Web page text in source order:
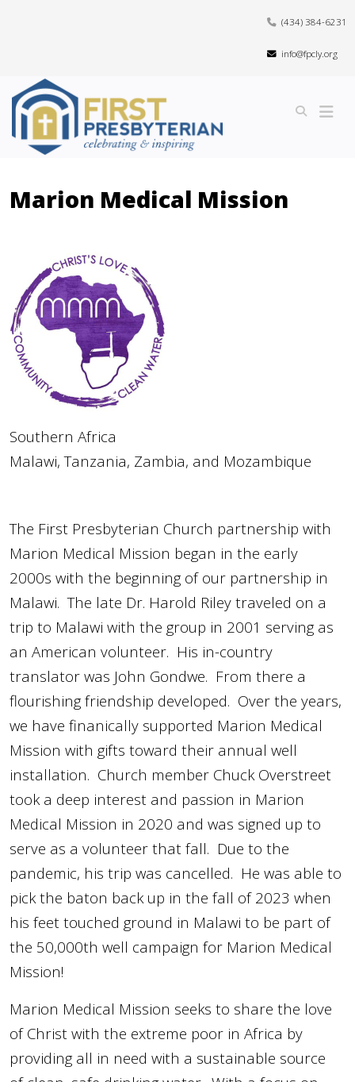
(434) 384-6231
info@fpcly.org
Marion Medical Mission
Southern Africa
Malawi, Tanzania, Zambia, and Mozambique
The First Presbyterian Church partnership with
Marion Medical Mission began in the early
2000s with the beginning of our partnership in
Malawi. The late Dr. Harold Riley traveled on a
trip to Malawi with the group in 2001 serving as
an American volunteer. His in-country
translator was John Gondwe. From there a
flourishing friendship developed. Over the years,
we have finanically supported Marion Medical
Mission with gifts toward their annual well
installation. Church member Chuck Overstreet
took a deep interest and passion in Marion
Medical Mission in 2020 and was signed up to
serve as a volunteer that fall. Due to the
pandemic, his trip was cancelled. He was able to
pick the baton back up in the fall of 2023 when
his feet touched ground in Malawi to be part of
the 50,000th well campaign for Marion Medical
Mission!
Marion Medical Mission seeks to share the love
of Christ with the extreme poor in Africa by
providing all in need with a sustainable source